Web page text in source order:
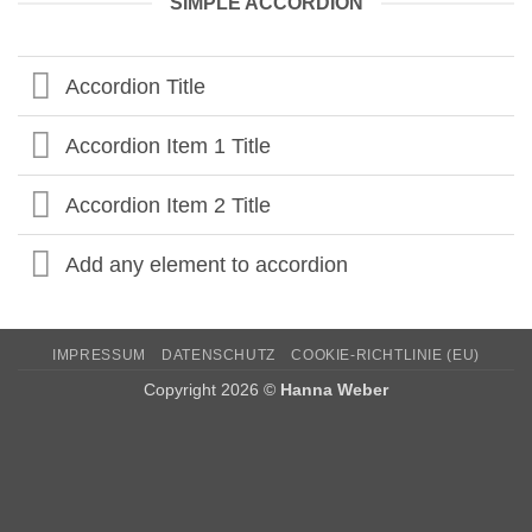
Accordion Title
Accordion Item 1 Title
Accordion Item 2 Title
Add any element to accordion
IMPRESSUM DATENSCHUTZ COOKIE-RICHTLINIE (EU)
Copyright 2026 © Hanna Weber